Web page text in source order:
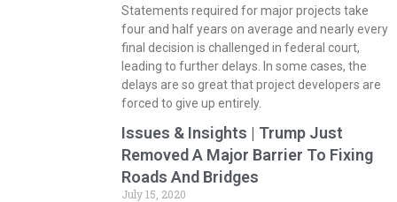
Statements required for major projects take
four and half years on average and nearly every
final decision is challenged in federal court,
leading to further delays. In some cases, the
delays are so great that project developers are
forced to give up entirely.
Issues & Insights | Trump Just
Removed A Major Barrier To Fixing
Roads And Bridges
July 15, 2020